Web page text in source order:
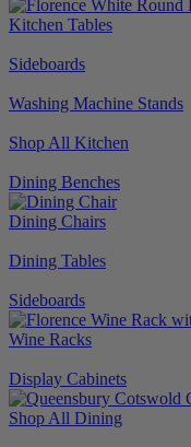
Kitchen Tables
Sideboards
Washing Machine Stands
Shop All Kitchen
Dining Benches
Dining Chairs
Dining Tables
Sideboards
Wine Racks
Display Cabinets
Shop All Dining